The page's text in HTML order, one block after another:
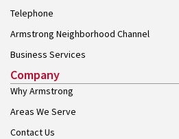
Telephone
Armstrong Neighborhood Channel
Business Services
Company
Why Armstrong
Areas We Serve
Contact Us